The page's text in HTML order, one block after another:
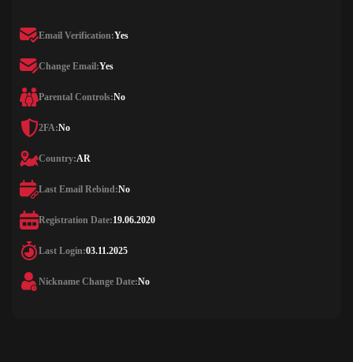
Email Verification:Yes
Change Email:Yes
Parental Controls:No
2FA:No
Country:AR
Last Email Rebind:No
Registration Date:19.06.2020
Last Login:03.11.2025
Nickname Change Date:No